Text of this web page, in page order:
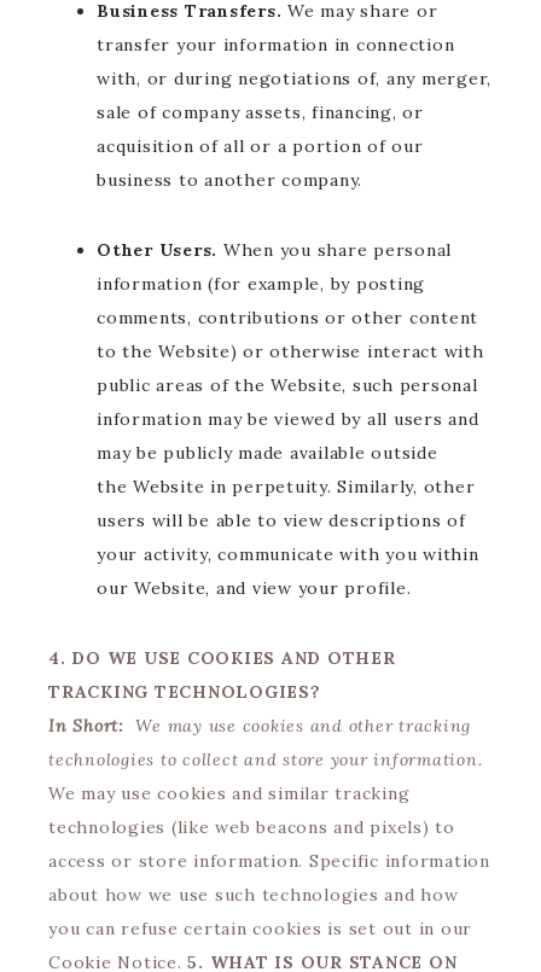
Business Transfers. We may share or
transfer your information in connection
with, or during negotiations of, any merger,
sale of company assets, financing, or
acquisition of all or a portion of our
business to another company.
Other Users. When you share personal
information (for example, by posting
comments, contributions or other content
to the Website) or otherwise interact with
public areas of the Website, such personal
information may be viewed by all users and
may be publicly made available outside
the Website in perpetuity. Similarly, other
users will be able to view descriptions of
your activity, communicate with you within
our Website, and view your profile.
4. DO WE USE COOKIES AND OTHER
TRACKING TECHNOLOGIES?
In Short:
We may use cookies and other tracking
technologies to collect and store your information.
We may use cookies and similar tracking
technologies (like web beacons and pixels) to
access or store information. Specific information
about how we use such technologies and how
you can refuse certain cookies is set out in our
Cookie Notice.5. WHAT IS OUR STANCE ON